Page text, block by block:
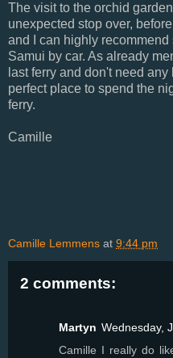
The visit to the orchid
unexpected stop over,
and I can highly
Samui by car. As already
last ferry and don't need
perfect place to spend the
ferry.
Camille
Camille Lemmens at 9:44 pm
2 comments:
Martyn Wednesday,
Camille I really do